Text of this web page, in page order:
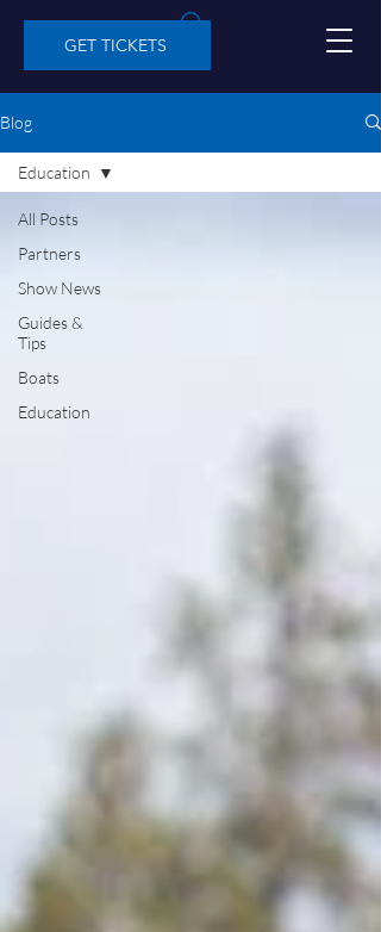
GET TICKETS
Blog
All Posts
Partners
Show News
Guides &
Tips
Boats
Education
Education